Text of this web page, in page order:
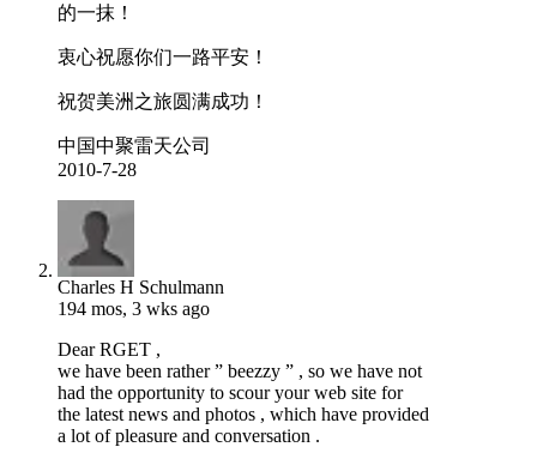
的一抹！
衷心祝愿你们一路平安！
祝贺美洲之旅圆满成功！
中国中聚雷天公司
2010-7-28
Charles H Schulmann
194 mos, 3 wks ago
Dear RGET ,
we have been rather ” beezzy ” , so we have not
had the opportunity to scour your web site for
the latest news and photos , which have provided
a lot of pleasure and conversation .